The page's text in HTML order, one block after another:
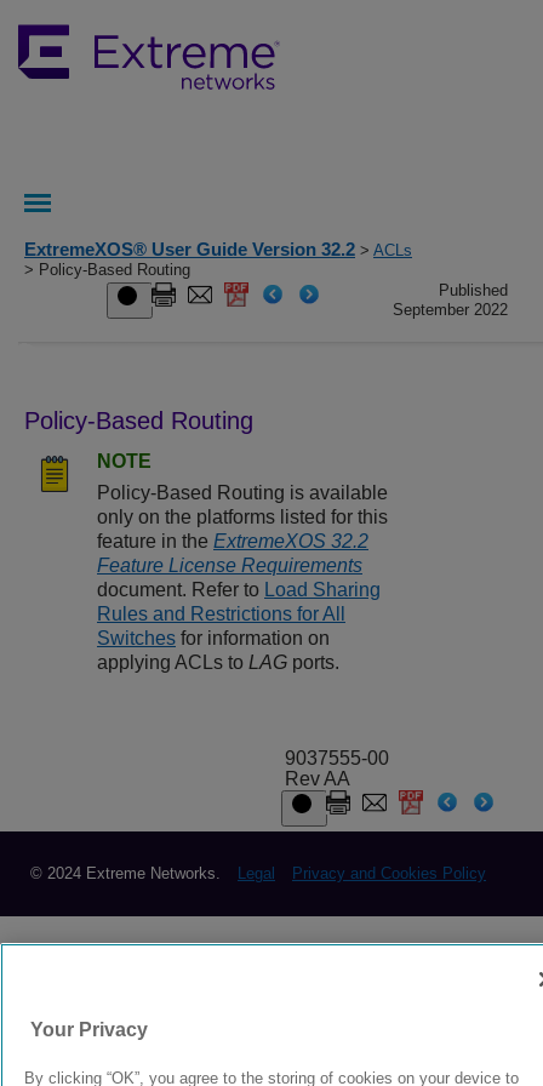
ExtremeXOS® User Guide Version 32.2 > ACLs
> Policy-Based Routing
Published
September 2022
Policy-Based Routing
NOTE
Policy-Based Routing is available
only on the platforms listed for this
feature in the ExtremeXOS 32.2
Feature License Requirements
document. Refer to Load Sharing
Rules and Restrictions for All
Switches for information on
applying ACLs to LAG ports.
9037555-00
Rev AA
© 2024 Extreme Networks. Legal Privacy and Cookies Policy
Your Privacy
By clicking “OK”, you agree to the storing of cookies on your device to